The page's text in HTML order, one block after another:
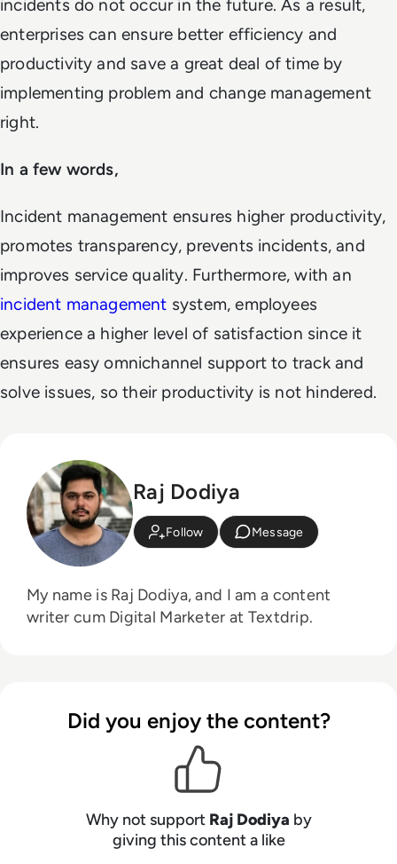
incidents do not occur in the future. As a result,
enterprises can ensure better efficiency and
productivity and save a great deal of time by
implementing problem and change management
right.
In a few words,
Incident management ensures higher productivity,
promotes transparency, prevents incidents, and
improves service quality. Furthermore, with an
incident management system, employees
experience a higher level of satisfaction since it
ensures easy omnichannel support to track and
solve issues, so their productivity is not hindered.
Raj Dodiya
Follow Message
My name is Raj Dodiya, and I am a content
writer cum Digital Marketer at Textdrip.
Did you enjoy the content?
Why not support Raj Dodiya by
giving this content a like